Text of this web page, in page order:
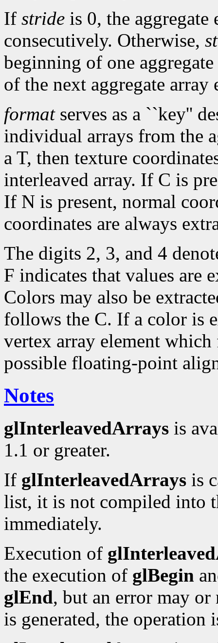
If stride is 0, the aggregate
consecutively. Otherwise,
beginning of one
of the next aggregate array
formatserves as a ``key''
individual arrays from the
a T, then texture
interleaved array. If C is
If N is present, normal
coordinates are always
The digits 2, 3, and 4
F indicates that values are
Colors may also be
follows the C. If a color is
vertex array element
possible floating-point
Notes
glInterleavedArrays is
1.1 or greater.
If glInterleavedArrays is
list, it is not compiled into
immediately.
Execution of
the execution of glBegin
glEnd, but an error may
is generated, the operation